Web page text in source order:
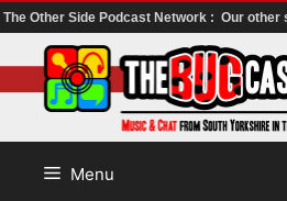
The Other Side Podcast Network : Our other
to
content
Menu